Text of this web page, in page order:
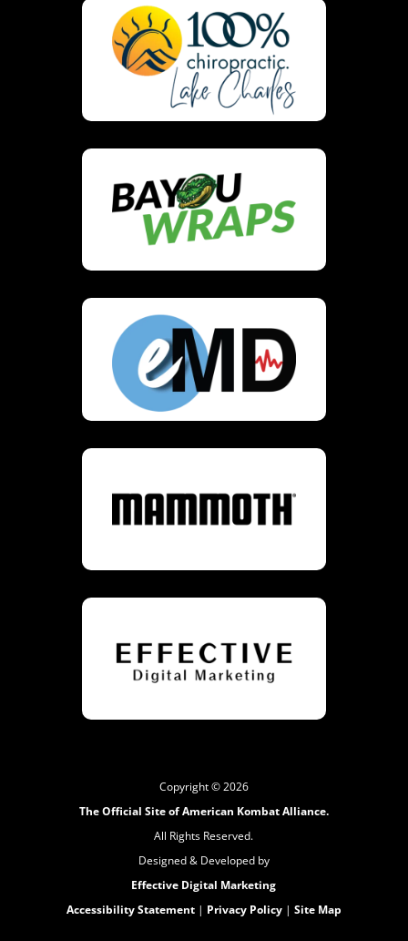
Copyright © 2026
The Official Site of American Kombat Alliance.
All Rights Reserved.
Designed & Developed by
Effective Digital Marketing
Accessibility Statement| Privacy Policy| Site Map